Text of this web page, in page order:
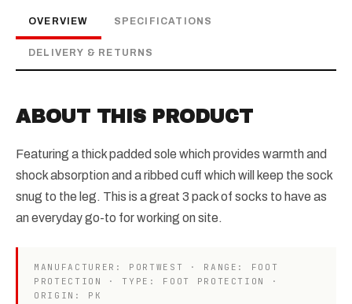
OVERVIEW SPECIFICATIONS
DELIVERY & RETURNS
ABOUT THIS PRODUCT
Featuring a thick padded sole which provides warmth and
shock absorption and a ribbed cuff which will keep the sock
snug to the leg. This is a great 3 pack of socks to have as
an everyday go-to for working on site.
MANUFACTURER: PORTWEST · RANGE: FOOT
PROTECTION · TYPE: FOOT PROTECTION ·
ORIGIN: PK